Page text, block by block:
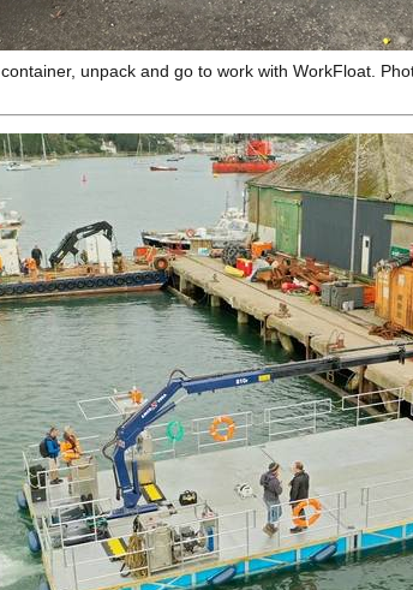
unpack and go to work with WorkFloat.